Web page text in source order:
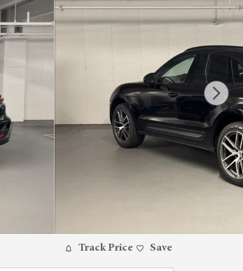
Track Price Save